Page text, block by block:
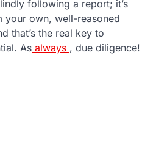
following a report; it’s
your own, well-reasoned
that’s the real key to
As always , due diligence!